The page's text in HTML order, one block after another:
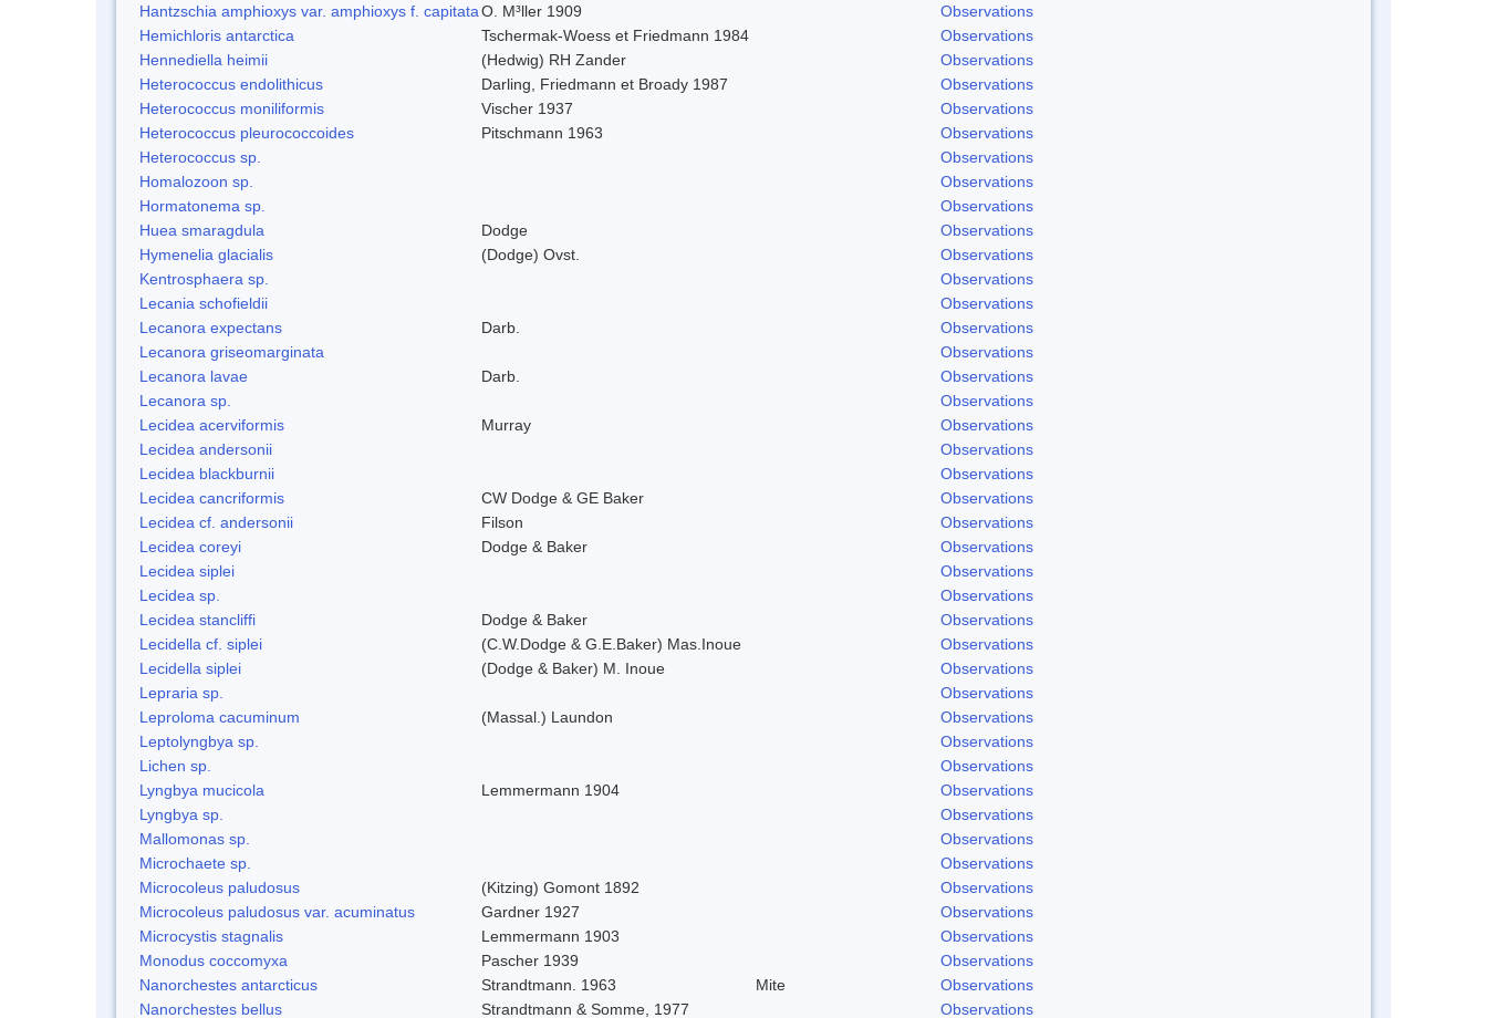
Hantzschia amphioxys var. amphioxys f. capitataO. M³ller 1909
Observations
Hemichloris antarctica
Tschermak-Woess et Friedmann 1984
Observations
Hennediella heimii
(Hedwig) RH Zander
Observations
Heterococcus endolithicus
Darling, Friedmann et Broady 1987
Observations
Heterococcus moniliformis
Vischer 1937
Observations
Heterococcus pleurococcoides
Pitschmann 1963
Observations
Heterococcus sp.
Observations
Homalozoon sp.
Observations
Hormatonema sp.
Observations
Huea smaragdula
Dodge
Observations
Hymenelia glacialis
(Dodge) Ovst.
Observations
Kentrosphaera sp.
Observations
Lecania schofieldii
Observations
Lecanora expectans
Darb.
Observations
Lecanora griseomarginata
Observations
Lecanora lavae
Darb.
Observations
Lecanora sp.
Observations
Lecidea acerviformis
Murray
Observations
Lecidea andersonii
Observations
Lecidea blackburnii
Observations
Lecidea cancriformis
CW Dodge & GE Baker
Observations
Lecidea cf. andersonii
Filson
Observations
Lecidea coreyi
Dodge & Baker
Observations
Lecidea siplei
Observations
Lecidea sp.
Observations
Lecidea stancliffi
Dodge & Baker
Observations
Lecidella cf. siplei
(C.W.Dodge & G.E.Baker) Mas.Inoue
Observations
Lecidella siplei
(Dodge & Baker) M. Inoue
Observations
Lepraria sp.
Observations
Leproloma cacuminum
(Massal.) Laundon
Observations
Leptolyngbya sp.
Observations
Lichen sp.
Observations
Lyngbya mucicola
Lemmermann 1904
Observations
Lyngbya sp.
Observations
Mallomonas sp.
Observations
Microchaete sp.
Observations
Microcoleus paludosus
(Kitzing) Gomont 1892
Observations
Microcoleus paludosus var. acuminatus
Gardner 1927
Observations
Microcystis stagnalis
Lemmermann 1903
Observations
Monodus coccomyxa
Pascher 1939
Observations
Nanorchestes antarcticus
Strandtmann. 1963 Mite
Observations
Nanorchestes bellus
Strandtmann & Somme, 1977 Observations